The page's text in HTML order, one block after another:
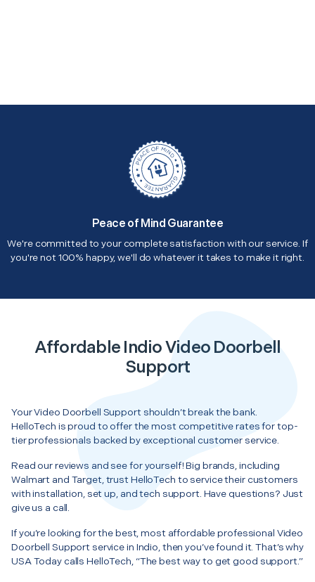
Peace of Mind Guarantee
We're committed to your complete satisfaction with our service. If
you're not 100% happy, we'll do whatever it takes to make it right.
Affordable Indio Video Doorbell
Support
Your Video Doorbell Support shouldn’t break the bank.
HelloTech is proud to offer the most competitive rates for top-
tier professionals backed by exceptional customer service.
Read our reviews and see for yourself! Big brands, including
Walmart and Target, trust HelloTech to service their customers
with installation, set up, and tech support. Have questions? Just
give us a call.
If you’re looking for the best, most affordable professional Video
Doorbell Support service in Indio, then you’ve found it. That’s why
USA Today calls HelloTech, “The best way to get good support.”